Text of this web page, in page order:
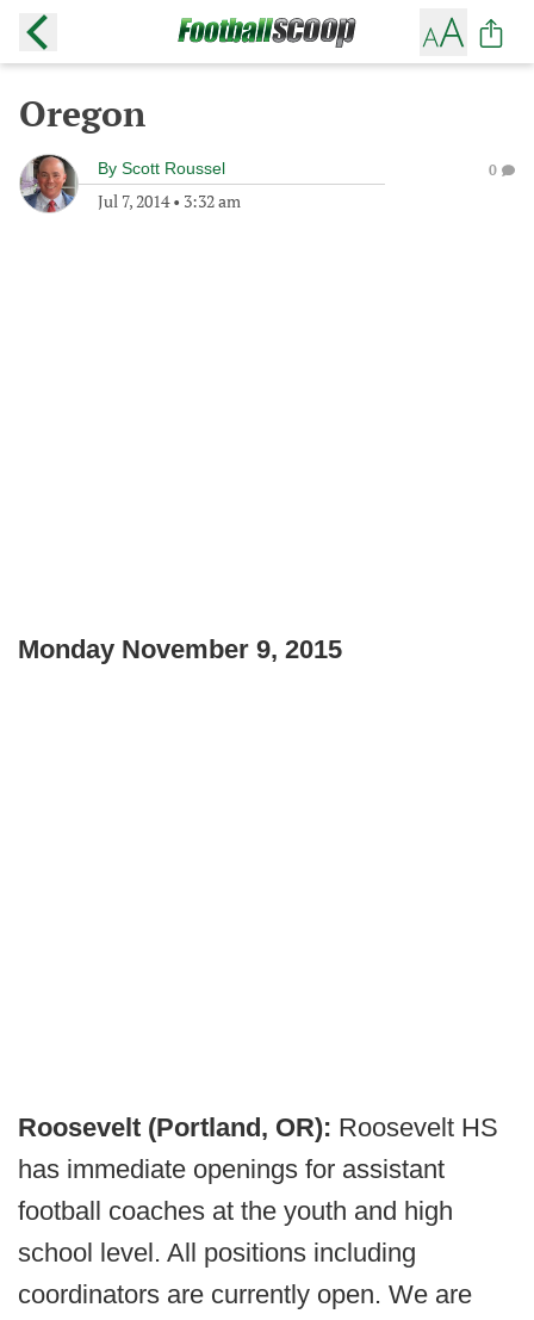
Oregon
By Scott Roussel
Jul 7, 2014• 3:32 am
0
Monday November 9, 2015
Roosevelt (Portland, OR): Roosevelt HS
has immediate openings for assistant
football coaches at the youth and high
school level. All positions including
coordinators are currently open. We are